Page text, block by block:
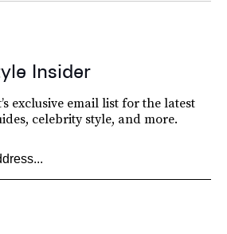
Insider
exclusive email list for the latest
celebrity style, and more.